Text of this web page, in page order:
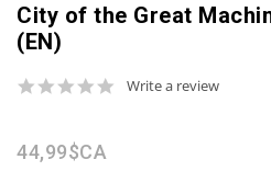
City of the Great
(EN)
0.0
Write a review
44,99$CA